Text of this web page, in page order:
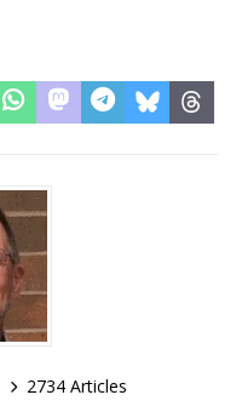
2734 Articles